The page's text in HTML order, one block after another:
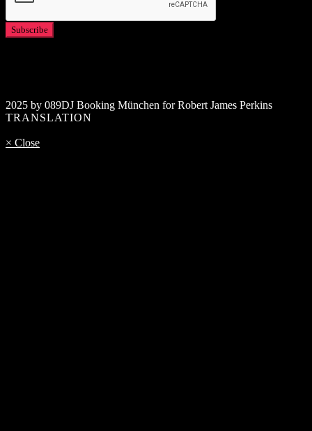
2025 by 089DJ Booking München for Robert James Perkins
TRANSLATION
× Close